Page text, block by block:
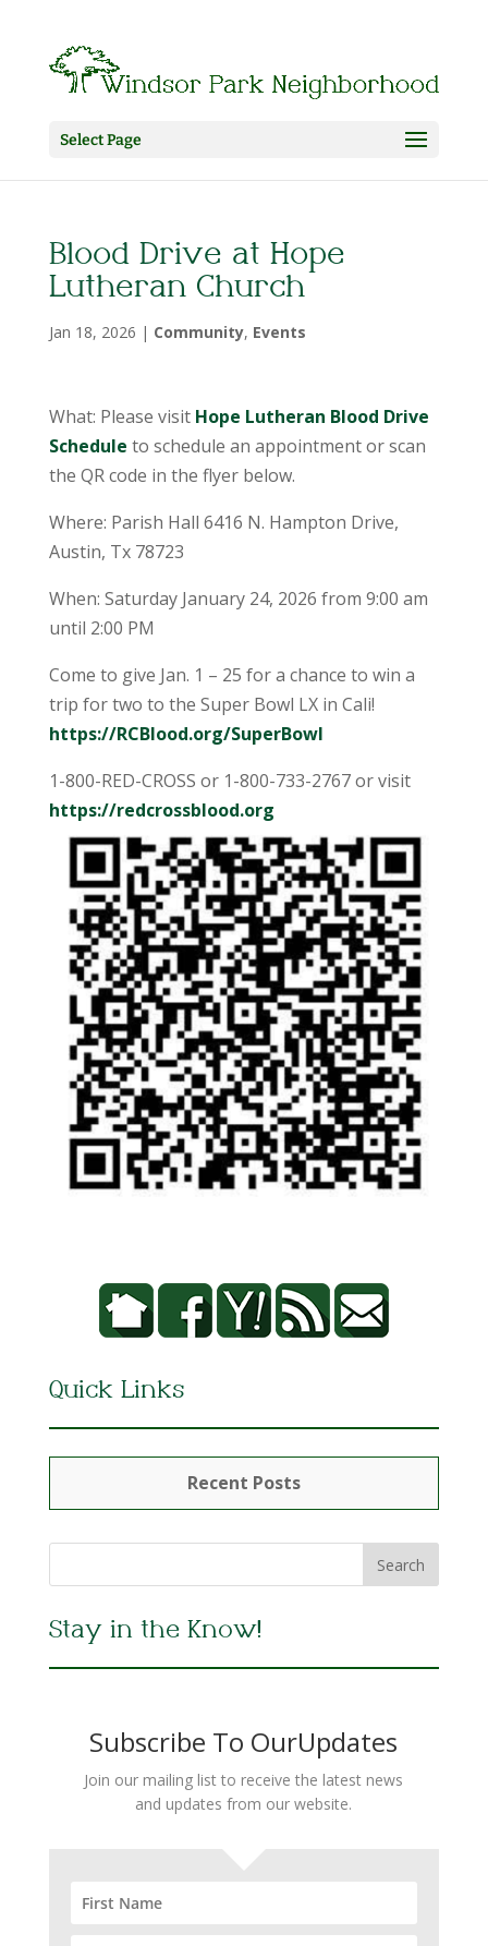
Select Page
Blood Drive at Hope
Lutheran Church
Jan 18, 2026 | Community, Events
What: Please visit Hope Lutheran Blood Drive
Schedule to schedule an appointment or scan
the QR code in the flyer below.
Where: Parish Hall 6416 N. Hampton Drive,
Austin, Tx 78723
When: Saturday January 24, 2026 from 9:00 am
until 2:00 PM
Come to give Jan. 1 – 25 for a chance to win a
trip for two to the Super Bowl LX in Cali!
https://RCBlood.org/SuperBowl
1-800-RED-CROSS or 1-800-733-2767 or visit
https://redcrossblood.org
Quick Links
Recent Posts
Stay in the Know!
Subscribe To OurUpdates
Join our mailing list to receive the latest news
and updates from our website.